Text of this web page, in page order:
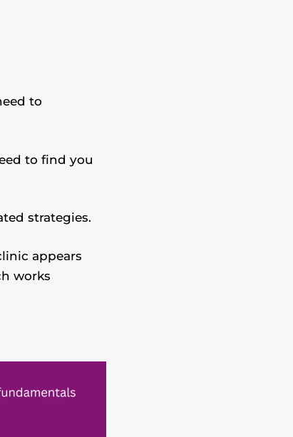
to
to find you
strategies.
appears
works